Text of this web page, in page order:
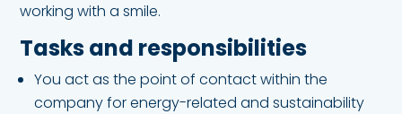
working with a smile.
Tasks and responsibilities
You act as the point of contact within the
company for energy-related and sustainability